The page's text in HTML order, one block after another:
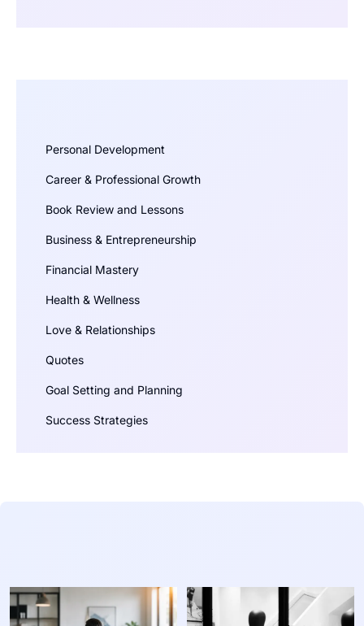
Personal Development
Career & Professional Growth
Book Review and Lessons
Business & Entrepreneurship
Financial Mastery
Health & Wellness
Love & Relationships
Quotes
Goal Setting and Planning
Success Strategies